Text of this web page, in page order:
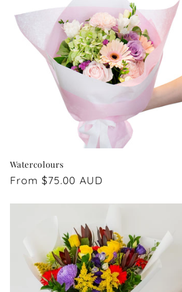
Watercolours
Regular
From $75.00 AUD